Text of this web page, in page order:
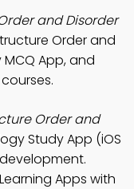
and Disorder
Order and
App, and
Order and
Study App (iOS
Apps with